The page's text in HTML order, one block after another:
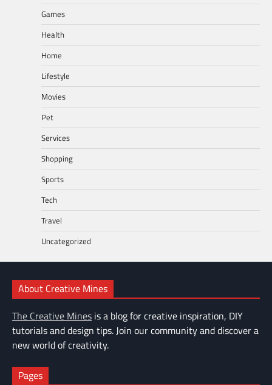
Games
Health
Home
Lifestyle
Movies
Pet
Services
Shopping
Sports
Tech
Travel
Uncategorized
About Creative Mines
The Creative Mines is a blog for creative inspiration, DIY
tutorials and design tips. Join our community and discover a
new world of creativity.
Pages